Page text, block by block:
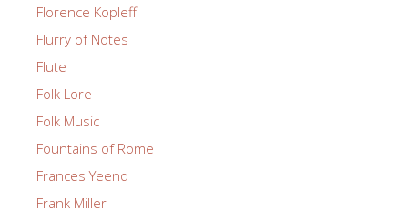
Florence Kopleff
Flurry of Notes
Flute
Folk Lore
Folk Music
Fountains of Rome
Frances Yeend
Frank Miller